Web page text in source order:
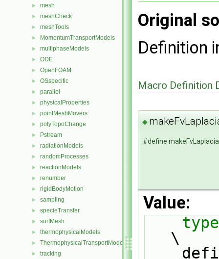
► mesh
► meshCheck
► meshTools
► MomentumTransportModels
► multiphaseModels
► ODE
► OpenFOAM
► OSspecific
► parallel
► physicalProperties
► pointMeshMovers
► polyTopoChange
► Pstream
► radiationModels
► randomProcesses
► reactionModels
► renumber
► rigidBodyMotion
► sampling
► specieTransfer
► surfMesh
► thermophysicalModels
► ThermophysicalTransportModels
► tracking
Original
Definition
Macro Definition
◆
#define
Value:
\